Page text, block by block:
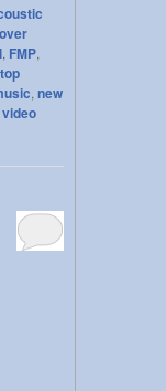
, FMP,
, new
video